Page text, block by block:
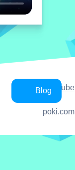
YouTube
Blog